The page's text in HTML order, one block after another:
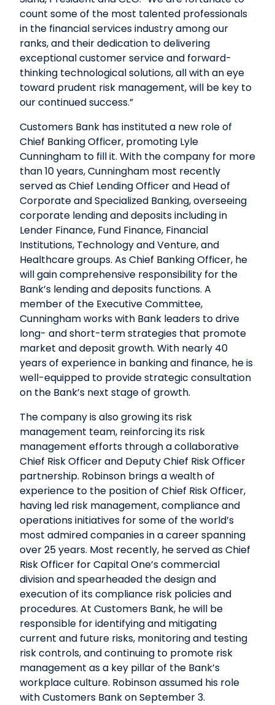
count some of the most talented professionals
in the financial services industry among our
ranks, and their dedication to delivering
exceptional customer service and forward-
thinking technological solutions, all with an eye
toward prudent risk management, will be key to
our continued success.”
Customers Bank has instituted a new role of
Chief Banking Officer, promoting Lyle
Cunningham to fill it. With the company for more
than 10 years, Cunningham most recently
served as Chief Lending Officer and Head of
Corporate and Specialized Banking, overseeing
corporate lending and deposits including in
Lender Finance, Fund Finance, Financial
Institutions, Technology and Venture, and
Healthcare groups. As Chief Banking Officer, he
will gain comprehensive responsibility for the
Bank’s lending and deposits functions. A
member of the Executive Committee,
Cunningham works with Bank leaders to drive
long- and short-term strategies that promote
market and deposit growth. With nearly 40
years of experience in banking and finance, he is
well-equipped to provide strategic consultation
on the Bank’s next stage of growth.
The company is also growing its risk
management team, reinforcing its risk
management efforts through a collaborative
Chief Risk Officer and Deputy Chief Risk Officer
partnership. Robinson brings a wealth of
experience to the position of Chief Risk Officer,
having led risk management, compliance and
operations initiatives for some of the world’s
most admired companies in a career spanning
over 25 years. Most recently, he served as Chief
Risk Officer for Capital One’s commercial
division and spearheaded the design and
execution of its compliance risk policies and
procedures. At Customers Bank, he will be
responsible for identifying and mitigating
current and future risks, monitoring and testing
risk controls, and continuing to promote risk
management as a key pillar of the Bank’s
workplace culture. Robinson assumed his role
with Customers Bank on September 3.